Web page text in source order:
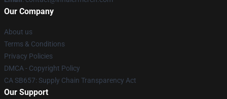
Our Company
About us
Terms & Conditions
Privacy Policies
DMCA - Copyright Policy
CA SB657: Supply Chain Transparency Act
Our Support